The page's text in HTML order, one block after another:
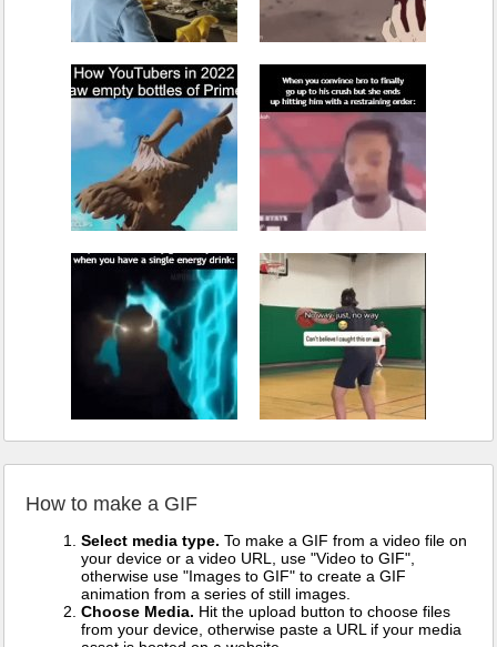
How to make a GIF
Select media type. To make a GIF from a video file on
your device or a video URL, use "Video to GIF",
otherwise use "Images to GIF" to create a GIF
animation from a series of still images.
Choose Media. Hit the upload button to choose files
from your device, otherwise paste a URL if your media